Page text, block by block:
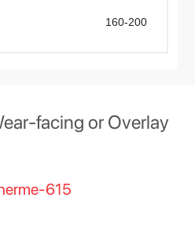
160-200
facing or Overlay
615